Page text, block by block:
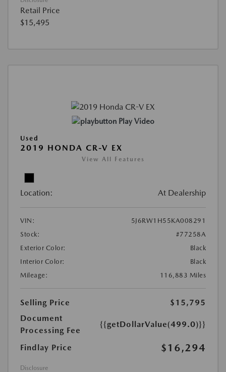
Retail Price
$15,495
Play Video
Used
2019 HONDA CR-V EX
View All Features
Location: At Dealership
VIN:
5J6RW1H55KA008291
Stock:
#77258A
Exterior Color:
Black
Interior Color:
Black
Mileage:
116,883 Miles
Selling Price
$15,795
Document
Processing Fee
{{getDollarValue(499.0)}}
Findlay Price $16,294
Disclosure